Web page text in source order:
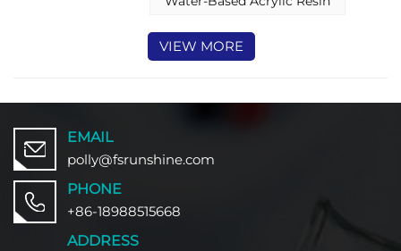
and easy application—all tailored
to meet the protective and
VIEW MORE
EMAIL
polly@fsrunshine.com
PHONE
+86-18988515668
ADDRESS